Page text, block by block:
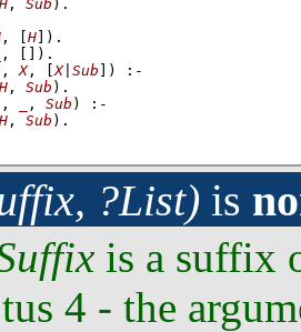
H , Sub )
, H )
, )
, X, X| Sub )
:-
H , Sub )
, , Sub )
:-
H , Sub ) .
?List) is
is a suffix
4 - the